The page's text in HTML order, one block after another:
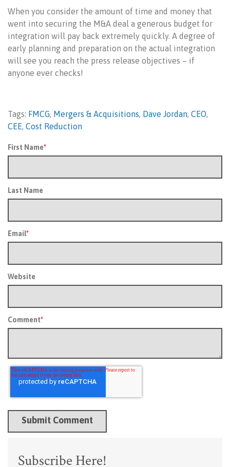
When you consider the amount of time and money that
went into securing the M&A deal a generous budget for
integration will pay back extremely quickly. A degree of
early planning and preparation on the actual integration
will see you reach the press release objectives – if
anyone ever checks!
Tags: FMCG, Mergers & Acquisitions, Dave Jordan, CEO,
CEE, Cost Reduction
First Name*
Last Name
Email*
Website
Comment*
Subscribe Here!